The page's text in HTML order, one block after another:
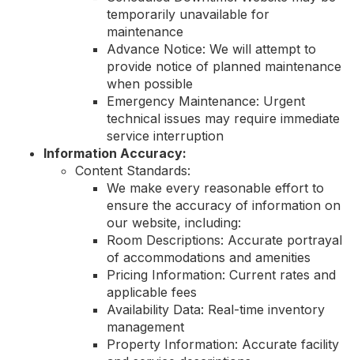
temporarily unavailable for
maintenance
Advance Notice: We will attempt to
provide notice of planned maintenance
when possible
Emergency Maintenance: Urgent
technical issues may require immediate
service interruption
Information Accuracy:
Content Standards:
We make every reasonable effort to
ensure the accuracy of information on
our website, including:
Room Descriptions: Accurate portrayal
of accommodations and amenities
Pricing Information: Current rates and
applicable fees
Availability Data: Real-time inventory
management
Property Information: Accurate facility